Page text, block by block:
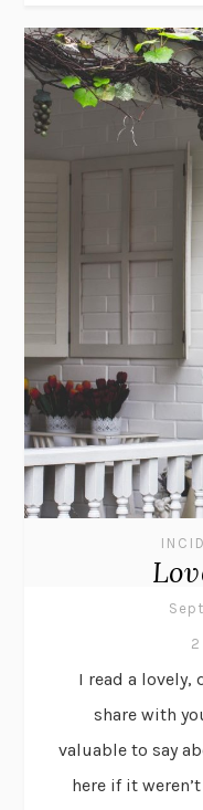
I read a lovely,
share with
valuable to say
here if it